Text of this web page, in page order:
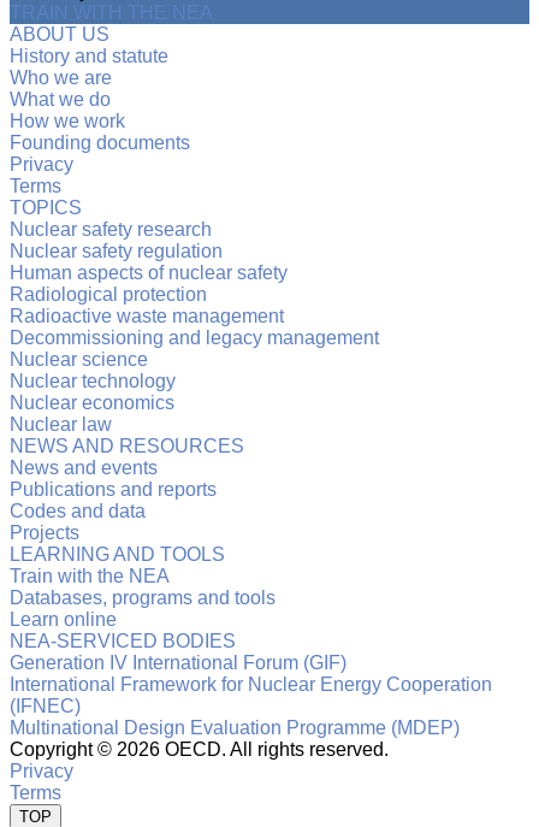
TRAIN WITH THE NEA
ABOUT US
History and statute
Who we are
What we do
How we work
Founding documents
Privacy
Terms
TOPICS
Nuclear safety research
Nuclear safety regulation
Human aspects of nuclear safety
Radiological protection
Radioactive waste management
Decommissioning and legacy management
Nuclear science
Nuclear technology
Nuclear economics
Nuclear law
NEWS AND RESOURCES
News and events
Publications and reports
Codes and data
Projects
LEARNING AND TOOLS
Train with the NEA
Databases, programs and tools
Learn online
NEA-SERVICED BODIES
Generation IV International Forum (GIF)
International Framework for Nuclear Energy Cooperation
(IFNEC)
Multinational Design Evaluation Programme (MDEP)
Copyright © 2026 OECD. All rights reserved.
Privacy
Terms
TOP